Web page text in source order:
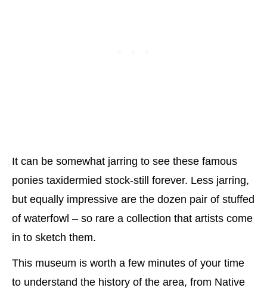
It can be somewhat jarring to see these famous
ponies taxidermied stock-still forever. Less jarring,
but equally impressive are the dozen pair of stuffed
of waterfowl – so rare a collection that artists come
in to sketch them.
This museum is worth a few minutes of your time
to understand the history of the area, from Native